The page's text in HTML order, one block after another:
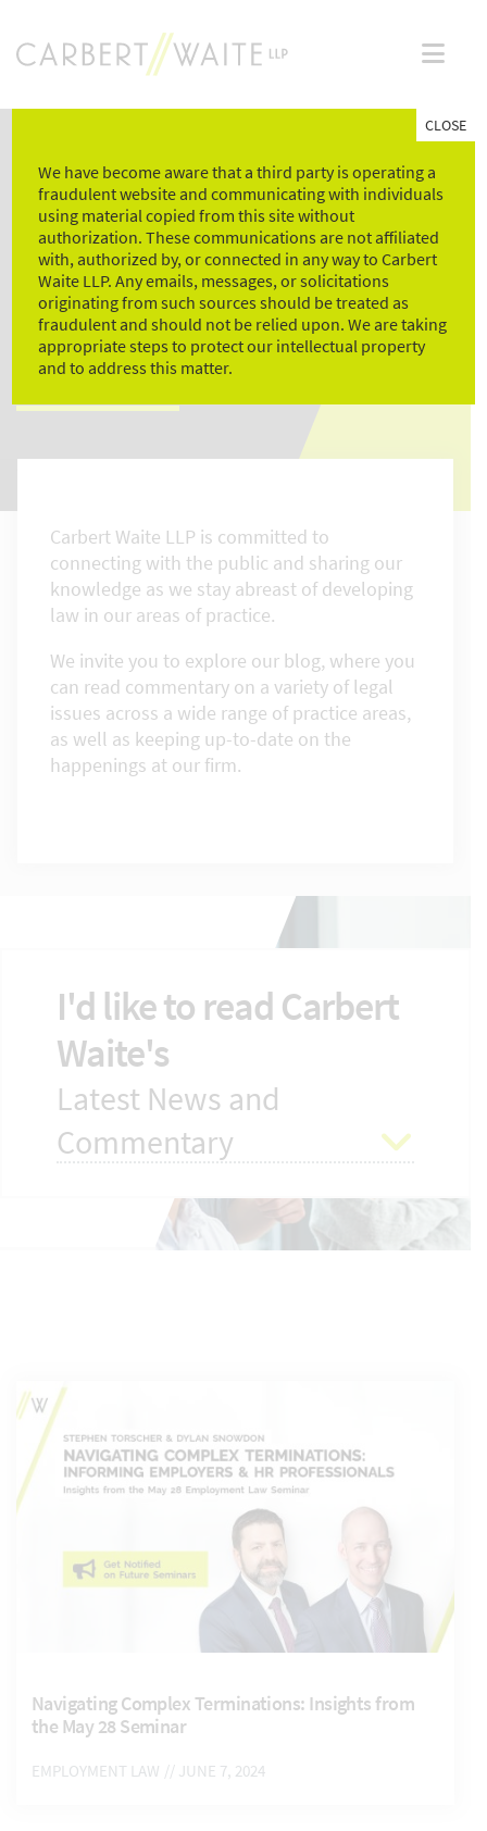
content
NEWS & LEGAL
COMMENTARY
Carbert Waite LLP is committed to
connecting with the public and sharing our
knowledge as we stay abreast of developing
law in our areas of practice.
We invite you to explore our blog, where you
can read commentary on a variety of legal
issues across a wide range of practice areas,
as well as keeping up-to-date on the
happenings at our firm.
I'd like to read Carbert
Waite's
Latest News and
Commentary
Navigating Complex Terminations: Insights from
the May 28 Seminar
EMPLOYMENT LAW // JUNE 7, 2024
We have become aware that a third party is operating a
fraudulent website and communicating with individuals
using material copied from this site without
authorization. These communications are not affiliated
with, authorized by, or connected in any way to Carbert
Waite LLP. Any emails, messages, or solicitations
originating from such sources should be treated as
fraudulent and should not be relied upon. We are taking
appropriate steps to protect our intellectual property
and to address this matter.
CLOSE